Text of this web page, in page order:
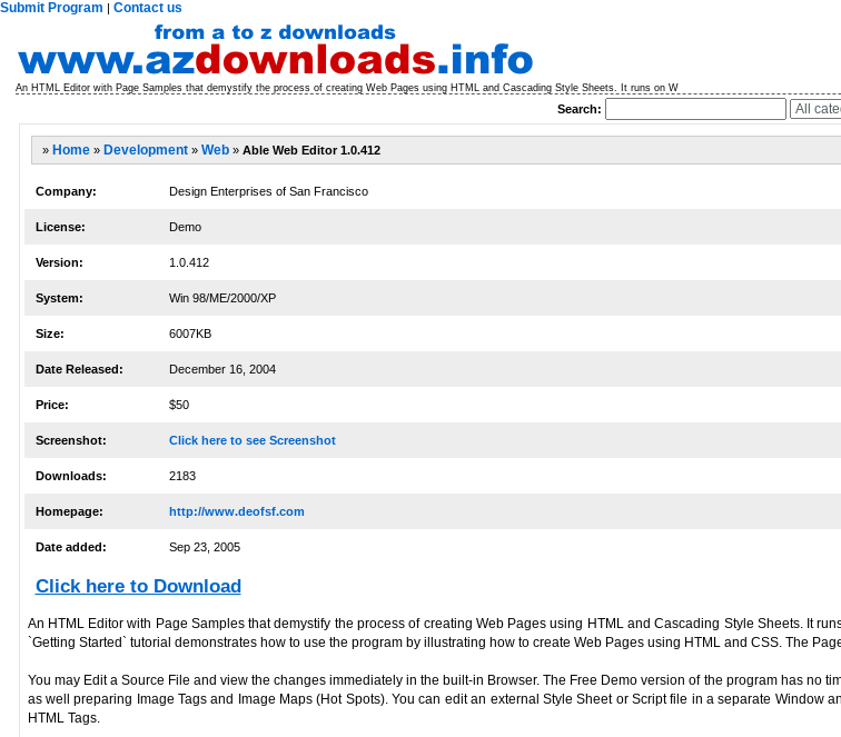
Submit Program | Contact us
An HTML Editor with Page Samples that demystify the process of creating Web Pages using HTML and Cascading Style Sheets. It runs on W
Search:
» Home» Development» Web» Able Web Editor 1.0.412
Company: Design Enterprises of San Francisco
License: Demo
Version: 1.0.412
System: Win 98/ME/2000/XP
Size: 6007KB
Date Released: December 16, 2004
Price: $50
Screenshot: Click here to see Screenshot
Downloads: 2183
Homepage: http://www.deofsf.com
Date added: Sep 23, 2005
Click here to Download
An HTML Editor with Page Samples that demystify the process of creating Web Pages using HTML and Cascading Style Sheets. It
`Getting Started` tutorial demonstrates how to use the program by illustrating how to create Web Pages using HTML and CSS. The
You may Edit a Source File and view the changes immediately in the built-in Browser. The Free Demo version of the program has no
as well preparing Image Tags and Image Maps (Hot Spots). You can edit an external Style Sheet or Script file in a separate Window
HTML Tags.